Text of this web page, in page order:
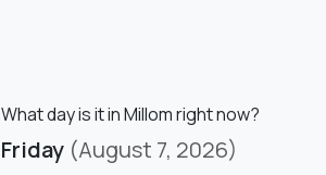
What day is it in Millom right now?
Friday (August 7, 2026)